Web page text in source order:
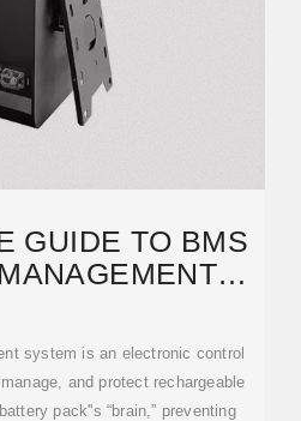
GUIDE TO BMS
system is an electronic control
and protect rechargeable